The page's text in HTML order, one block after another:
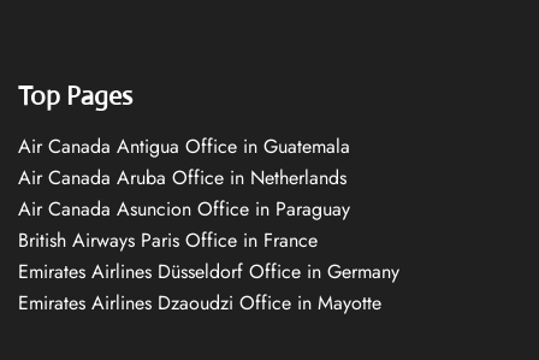
Top Pages
Air Canada Antigua Office in Guatemala
Air Canada Aruba Office in Netherlands
Air Canada Asuncion Office in Paraguay
British Airways Paris Office in France
Emirates Airlines Düsseldorf Office in Germany
Emirates Airlines Dzaoudzi Office in Mayotte